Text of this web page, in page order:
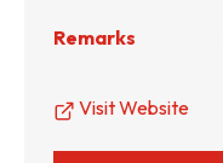
Remarks
Visit Website